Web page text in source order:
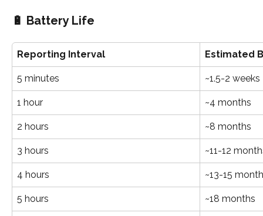
🔋 Battery Life
Reporting Interval Estimated
5 minutes ~1.5-2 weeks
1 hour ~4 months
2 hours ~8 months
3 hours ~11-12
4 hours ~13-15
5 hours ~18 months